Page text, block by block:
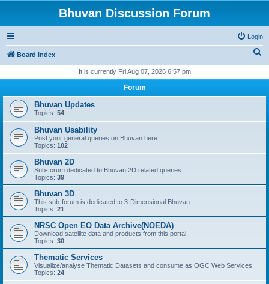
Bhuvan Discussion Forum
Login
Board index
r
It is currently Fri Aug 07, 2026 6:57 pm
Forum
Bhuvan Updates
Topics: 54
Bhuvan Usability
Post your general queries on Bhuvan here..
Topics: 102
Bhuvan 2D
Sub-forum dedicated to Bhuvan 2D related queries.
Topics: 39
Bhuvan 3D
This sub-forum is dedicated to 3-Dimensional Bhuvan.
Topics: 21
NRSC Open EO Data Archive(NOEDA)
Download satellite data and products from this portal..
Topics: 30
Thematic Services
Visualize/analyse Thematic Datasets and consume as OGC Web Services..
Topics: 24